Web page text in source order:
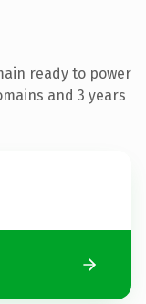
ready to power
and 3 years